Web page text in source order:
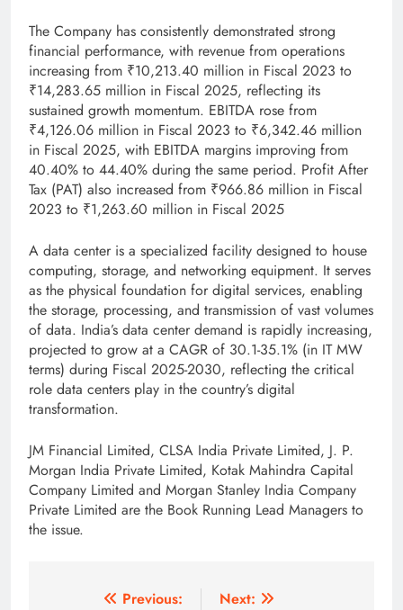
The Company has consistently demonstrated strong
financial performance, with revenue from operations
increasing from ₹10,213.40 million in Fiscal 2023 to
₹14,283.65 million in Fiscal 2025, reflecting its
sustained growth momentum. EBITDA rose from
₹4,126.06 million in Fiscal 2023 to ₹6,342.46 million
in Fiscal 2025, with EBITDA margins improving from
40.40% to 44.40% during the same period. Profit After
Tax (PAT) also increased from ₹966.86 million in Fiscal
2023 to ₹1,263.60 million in Fiscal 2025
A data center is a specialized facility designed to house
computing, storage, and networking equipment. It serves
as the physical foundation for digital services, enabling
the storage, processing, and transmission of vast volumes
of data. India’s data center demand is rapidly increasing,
projected to grow at a CAGR of 30.1-35.1% (in IT MW
terms) during Fiscal 2025-2030, reflecting the critical
role data centers play in the country’s digital
transformation.
JM Financial Limited, CLSA India Private Limited, J. P.
Morgan India Private Limited, Kotak Mahindra Capital
Company Limited and Morgan Stanley India Company
Private Limited are the Book Running Lead Managers to
the issue.
Previous:
Next: